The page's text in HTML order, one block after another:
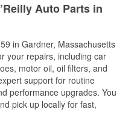
Auto Parts in
in Gardner, Massachusetts
your repairs, including car
motor oil, oil filters, and
support for routine
performance upgrades. You
pick up locally for fast,